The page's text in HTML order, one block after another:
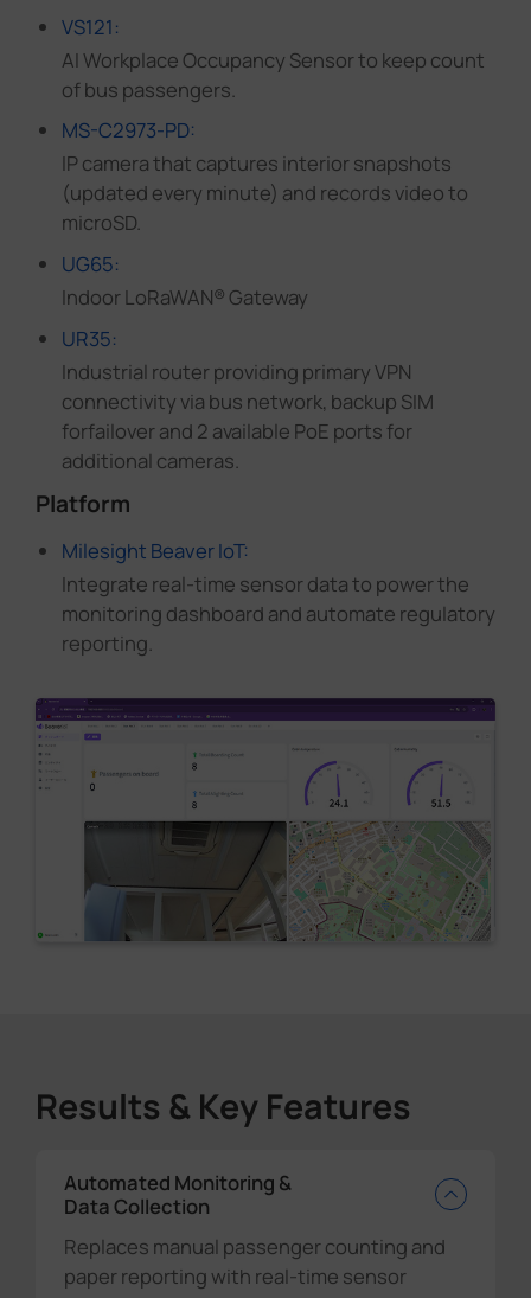
VS121:
AI Workplace Occupancy Sensor to keep count
of bus passengers.
MS-C2973-PD:
IP camera that captures interior snapshots
(updated every minute) and records video to
microSD.
UG65:
Indoor LoRaWAN® Gateway
UR35:
Industrial router providing primary VPN
connectivity via bus network, backup SIM
forfailover and 2 available PoE ports for
additional cameras.
Platform
Milesight Beaver IoT:
Integrate real-time sensor data to power the
monitoring dashboard and automate regulatory
reporting.
Results & Key Features
Automated Monitoring &
Data Collection
Replaces manual passenger counting and
paper reporting with real-time sensor